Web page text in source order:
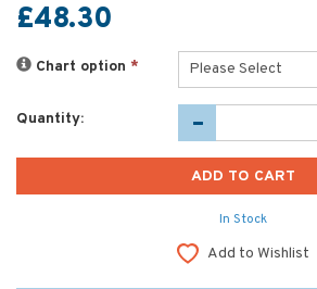
£48.30
Chart option *
Quantity:
In Stock
Add to Wishlist